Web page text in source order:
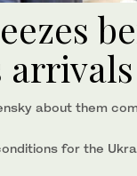
about them
for the